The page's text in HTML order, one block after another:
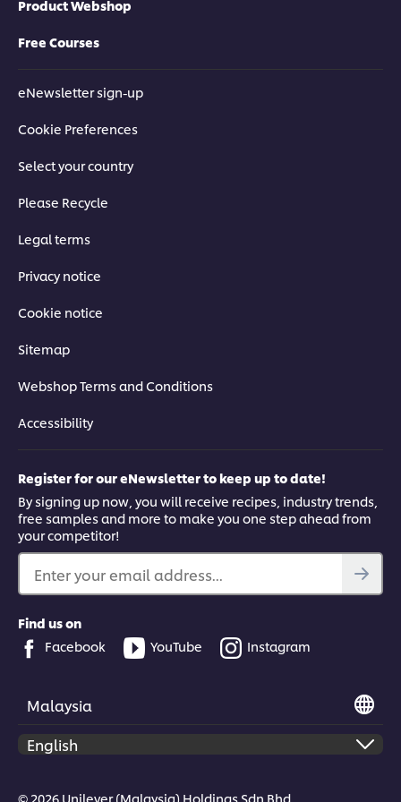
Product Webshop
Free Courses
eNewsletter sign-up
Cookie Preferences
Select your country
Please Recycle
Legal terms
Privacy notice
Cookie notice
Sitemap
Webshop Terms and Conditions
Accessibility
Register for our eNewsletter to keep up to date!
By signing up now, you will receive recipes, industry trends,
free samples and more to make you one step ahead from
your competitor!
Enter your email address...
Find us on
Facebook
YouTube Instagram
Malaysia
© 2026 Unilever (Malaysia) Holdings Sdn Bhd